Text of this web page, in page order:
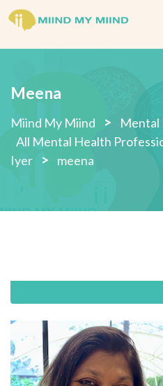
Skip
Meena
Miind My Miind > Mental
All Mental Health
Iyer
> meena